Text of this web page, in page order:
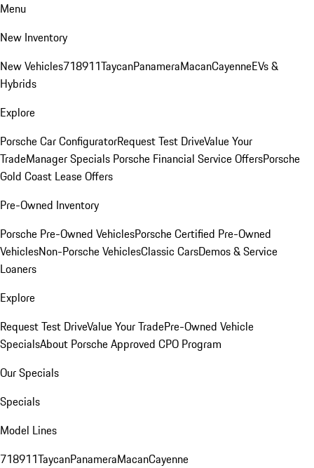
Menu
New Inventory
New Vehicles718911TaycanPanameraMacanCayenneEVs &
Hybrids
Explore
Porsche Car ConfiguratorRequest Test DriveValue Your
TradeManager Specials Porsche Financial Service OffersPorsche
Gold Coast Lease Offers
Pre-Owned Inventory
Porsche Pre-Owned VehiclesPorsche Certified Pre-Owned
VehiclesNon-Porsche VehiclesClassic CarsDemos & Service
Loaners
Explore
Request Test DriveValue Your TradePre-Owned Vehicle
SpecialsAbout Porsche Approved CPO Program
Our Specials
Specials
Model Lines
718911TaycanPanameraMacanCayenne